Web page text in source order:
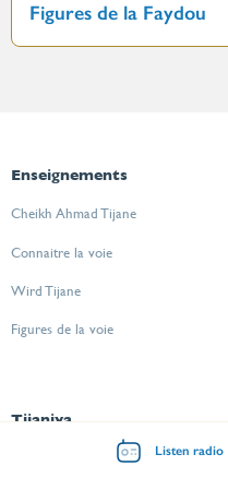
Figures de la Faydou
Listen radio
Enseignements
Cheikh Ahmad Tijane
Connaitre la voie
Wird Tijane
Figures de la voie
Tijaniya
Cheikh Ahmad Tijane